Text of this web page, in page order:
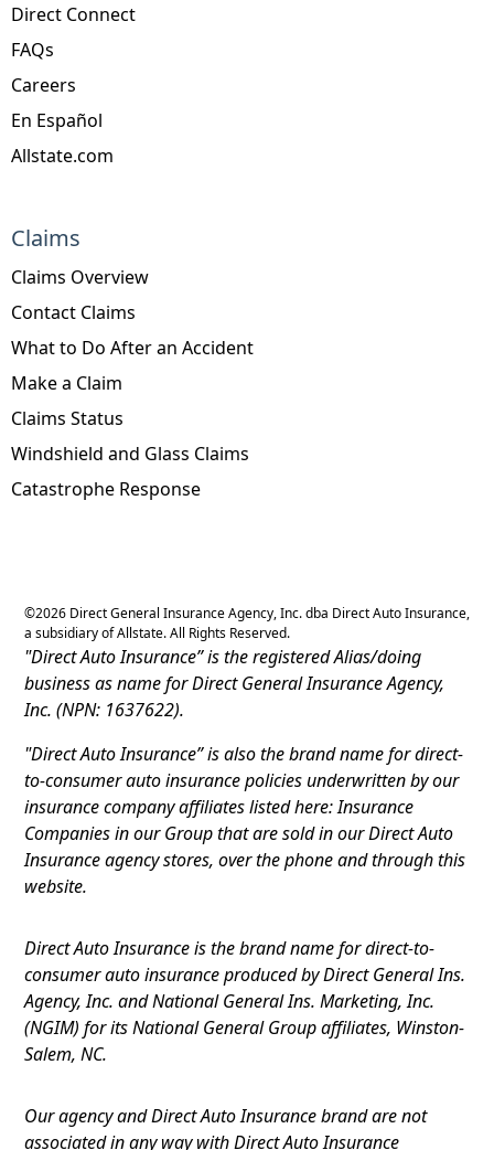
Direct Connect
FAQs
Careers
En Español
Allstate.com
Claims
Claims Overview
Contact Claims
What to Do After an Accident
Make a Claim
Claims Status
Windshield and Glass Claims
Catastrophe Response
©2026 Direct General Insurance Agency, Inc. dba Direct Auto Insurance,
a subsidiary of Allstate. All Rights Reserved.
"Direct Auto Insurance” is the registered Alias/doing
business as name for Direct General Insurance Agency,
Inc. (NPN: 1637622).
"Direct Auto Insurance” is also the brand name for direct-
to-consumer auto insurance policies underwritten by our
insurance company affiliates listed here: Insurance
Companies in our Group that are sold in our Direct Auto
Insurance agency stores, over the phone and through this
website.
Direct Auto Insurance is the brand name for direct-to-
consumer auto insurance produced by Direct General Ins.
Agency, Inc. and National General Ins. Marketing, Inc.
(NGIM) for its National General Group affiliates, Winston-
Salem, NC.
Our agency and Direct Auto Insurance brand are not
associated in any way with Direct Auto Insurance